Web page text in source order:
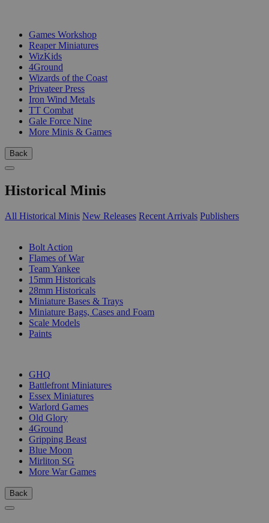
Games Workshop
Reaper Miniatures
WizKids
4Ground
Wizards of the Coast
Privateer Press
Iron Wind Metals
TT Combat
Gale Force Nine
More Minis & Games
Back
Historical Minis
All Historical Minis New Releases Recent Arrivals Publishers
Bolt Action
Flames of War
Team Yankee
15mm Historicals
28mm Historicals
Miniature Bases & Trays
Miniature Bags, Cases and Foam
Scale Models
Paints
GHQ
Battlefront Miniatures
Essex Miniatures
Warlord Games
Old Glory
4Ground
Gripping Beast
Blue Moon
Mirliton SG
More War Games
Back